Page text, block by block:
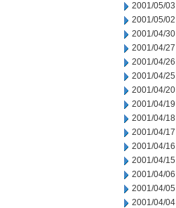
2001/05/03
2001/05/02
2001/04/30
2001/04/27
2001/04/26
2001/04/25
2001/04/20
2001/04/19
2001/04/18
2001/04/17
2001/04/16
2001/04/15
2001/04/06
2001/04/05
2001/04/04